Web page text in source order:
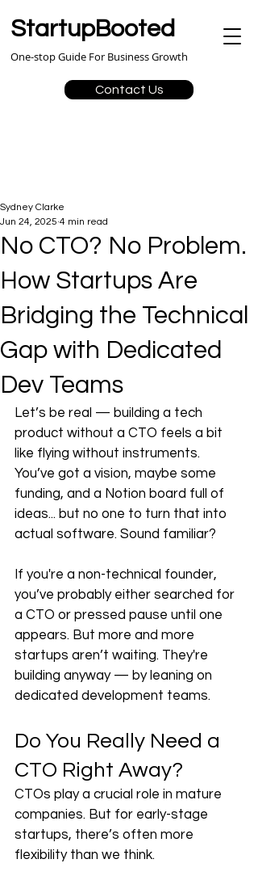
StartupBooted
Contact Us
One-stop Guide For Business Growth
No CTO? No Problem.
How Startups Are
Bridging the Technical
Gap with Dedicated
Dev Teams
Sydney Clarke
Jun 24, 2025 4 min read
Let’s be real — building a tech
product without a CTO feels a bit
like flying without instruments.
You’ve got a vision, maybe some
funding, and a Notion board full of
ideas... but no one to turn that into
actual software. Sound familiar?
If you're a non-technical founder,
you’ve probably either searched for
a CTO or pressed pause until one
appears. But more and more
startups aren’t waiting. They're
building anyway — by leaning on
dedicated development teams.
Do You Really Need a
CTO Right Away?
CTOs play a crucial role in mature
companies. But for early-stage
startups, there’s often more
flexibility than we think.